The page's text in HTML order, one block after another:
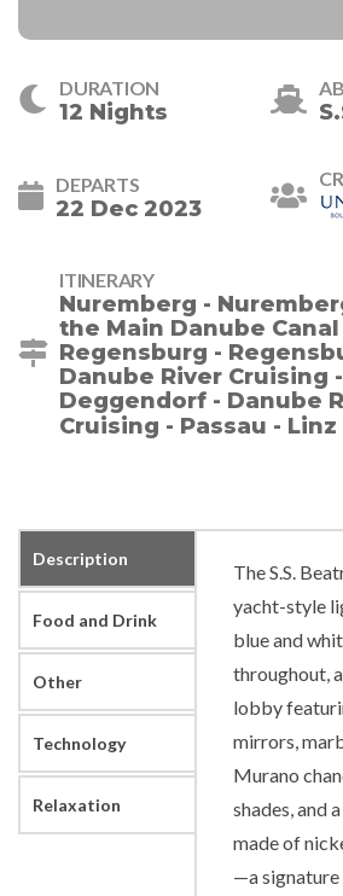
DURATION
12 Nights
DEPARTS
22 Dec 2023
ITINERARY
Nuremberg -
the Main Danube Canal
Regensburg -
Danube River Cruising -
Deggendorf - Danube
Cruising - Passau - Linz
Description
Food and Drink
Other
Technology
Relaxation
The S.S.
yacht-style
blue and
throughout,
lobby
mirrors,
Murano
shades, and
made of
—a signature